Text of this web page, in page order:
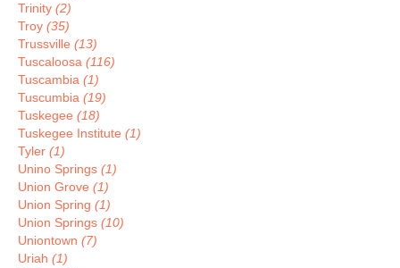
Trinity (2)
Troy (35)
Trussville (13)
Tuscaloosa (116)
Tuscambia (1)
Tuscumbia (19)
Tuskegee (18)
Tuskegee Institute (1)
Tyler (1)
Unino Springs (1)
Union Grove (1)
Union Spring (1)
Union Springs (10)
Uniontown (7)
Uriah (1)